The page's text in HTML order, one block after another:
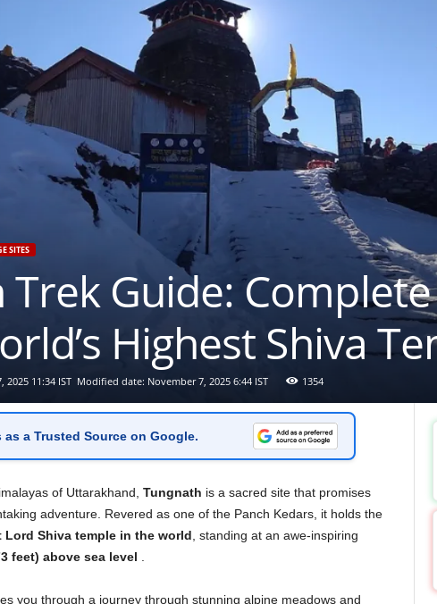
SITES
Guide:
Highest Shiva
2025 11:34 IST Modified date: November 7, 2025 6:44 IST 1354
as a Trusted Source on Google.
of Uttarakhand, Tungnath is a sacred site that promises
adventure. Revered as one of the Panch Kedars, it holds the
Lord Shiva temple in the world , standing at an awe-inspiring
feet) above sea level
you through a journey through stunning alpine meadows and